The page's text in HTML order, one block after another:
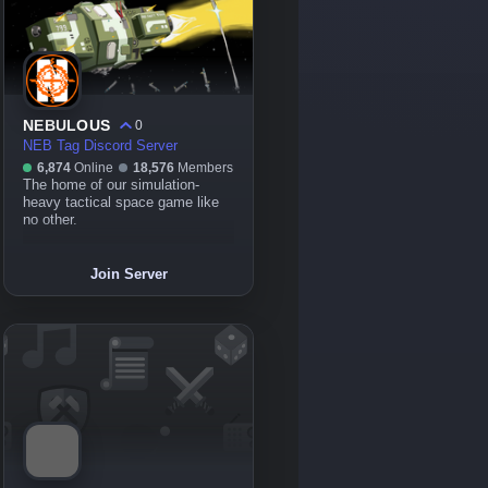
NEBULOUS
0
NEB Tag Discord Server
6,874 Online 18,576 Members
The home of our simulation-
heavy tactical space game like
no other.
Join Server